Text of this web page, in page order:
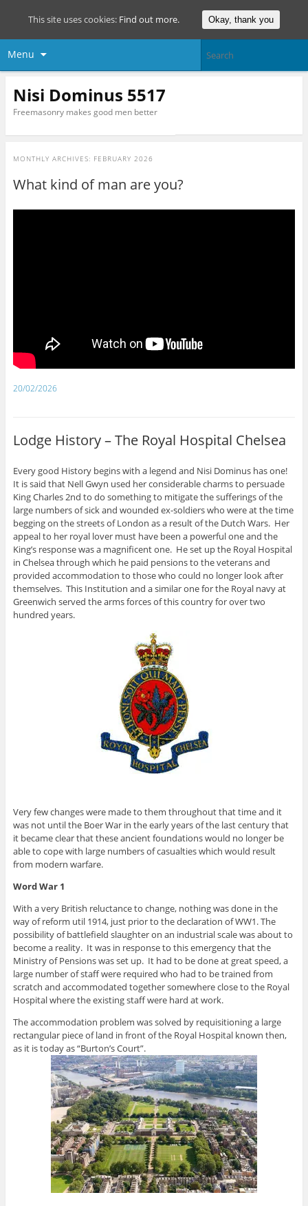
Menu
Nisi Dominus 5517
Freemasonry makes good men better
MONTHLY ARCHIVES: FEBRUARY 2026
What kind of man are you?
20/02/2026
Lodge History – The Royal Hospital Chelsea
Every good History begins with a legend and Nisi Dominus has one!
It is said that Nell Gwyn used her considerable charms to persuade
King Charles 2nd to do something to mitigate the sufferings of the
large numbers of sick and wounded ex-soldiers who were at the time
begging on the streets of London as a result of the Dutch Wars. Her
appeal to her royal lover must have been a powerful one and the
King’s response was a magnificent one. He set up the Royal Hospital
in Chelsea through which he paid pensions to the veterans and
provided accommodation to those who could no longer look after
themselves. This Institution and a similar one for the Royal navy at
Greenwich served the arms forces of this country for over two
hundred years.
Very few changes were made to them throughout that time and it
was not until the Boer War in the early years of the last century that
it became clear that these ancient foundations would no longer be
able to cope with large numbers of casualties which would result
from modern warfare.
Word War 1
With a very British reluctance to change, nothing was done in the
way of reform util 1914, just prior to the declaration of WW1. The
possibility of battlefield slaughter on an industrial scale was about to
become a reality. It was in response to this emergency that the
Ministry of Pensions was set up. It had to be done at great speed, a
large number of staff were required who had to be trained from
scratch and accommodated together somewhere close to the Royal
Hospital where the existing staff were hard at work.
The accommodation problem was solved by requisitioning a large
rectangular piece of land in front of the Royal Hospital known then,
as it is today as “Burton’s Court”.
This site uses cookies: Find out more. Okay, thank you